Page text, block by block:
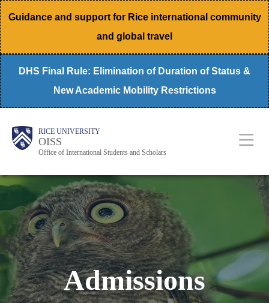
Skip
to
main
content
Guidance and support for Rice international community
and global travel
DHS Final Rule: Elimination of Duration of Status &
New Academic Mobility Restrictions
Body RICE UNIVERSITY
OISS
Office of International Students and Scholars
Main
Nav
Admissions